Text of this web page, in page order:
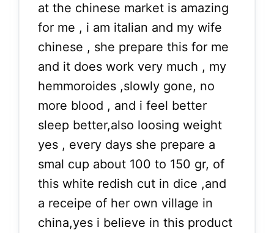
at the chinese market is amazing
for me , i am italian and my wife
chinese , she prepare this for me
and it does work very much , my
hemmoroides ,slowly gone, no
more blood , and i feel better
sleep better,also loosing weight
yes , every days she prepare a
smal cup about 100 to 150 gr, of
this white redish cut in dice ,and
a receipe of her own village in
china,yes i believe in this product